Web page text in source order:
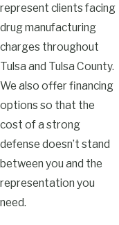
represent clients facing
drug manufacturing
charges throughout
Tulsa and Tulsa County.
We also offer financing
options so that the
cost of a strong
defense doesn’t stand
between you and the
representation you
need.